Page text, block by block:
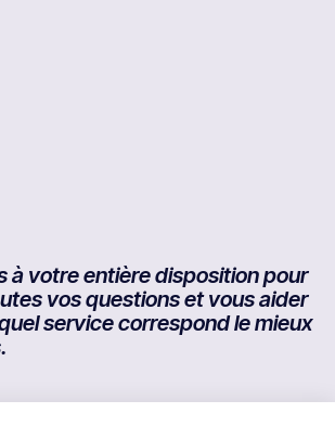
à votre entière disposition pour
vos questions et vous aider
service correspond le mieux